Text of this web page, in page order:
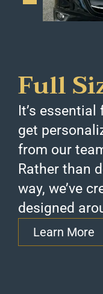
Full
It’s
get
from our
Rather than
way, we’ve
designed
Learn More